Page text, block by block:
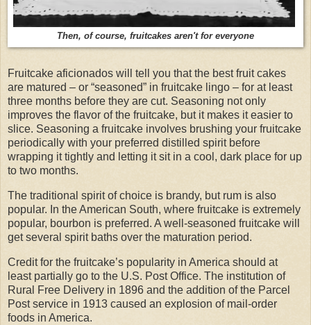
Then, of course, fruitcakes aren't for everyone
Fruitcake aficionados will tell you that the best fruit cakes
are matured – or “seasoned” in fruitcake lingo – for at least
three months before they are cut. Seasoning not only
improves the flavor of the fruitcake, but it makes it easier to
slice. Seasoning a fruitcake involves brushing your fruitcake
periodically with your preferred distilled spirit before
wrapping it tightly and letting it sit in a cool, dark place for up
to two months.
The traditional spirit of choice is brandy, but rum is also
popular. In the American South, where fruitcake is extremely
popular, bourbon is preferred. A well-seasoned fruitcake will
get several spirit baths over the maturation period.
Credit for the fruitcake’s popularity in America should at
least partially go to the U.S. Post Office. The institution of
Rural Free Delivery in 1896 and the addition of the Parcel
Post service in 1913 caused an explosion of mail-order
foods in America.